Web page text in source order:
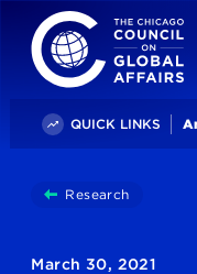
The Chicago
QUICK LINKS
You
here:
ResearchIranians
March 30, 2021